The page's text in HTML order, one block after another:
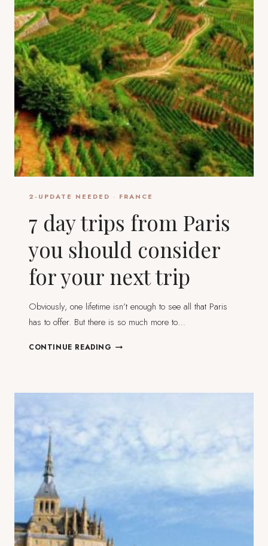
2-UPDATE NEEDED · FRANCE
7 day trips from Paris
you should consider
for your next trip
Obviously, one lifetime isn’t enough to see all that Paris
has to offer. But there is so much more to…
CONTINUE READING 7
PARIS
SHOULD
CONSIDER
FOR
YOUR